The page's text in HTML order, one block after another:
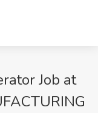
Job at